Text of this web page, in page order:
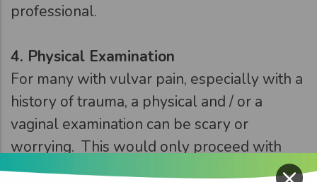
professional.
4. Physical Examination
For many with vulvar pain, especially with a
history of trauma, a physical and / or a
vaginal examination can be scary or
worrying. This would only proceed with
fully informed consent, be slow and have